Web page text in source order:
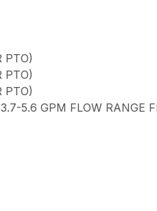
PTO)
PTO)
PTO)
5.6 GPM FLOW RANGE